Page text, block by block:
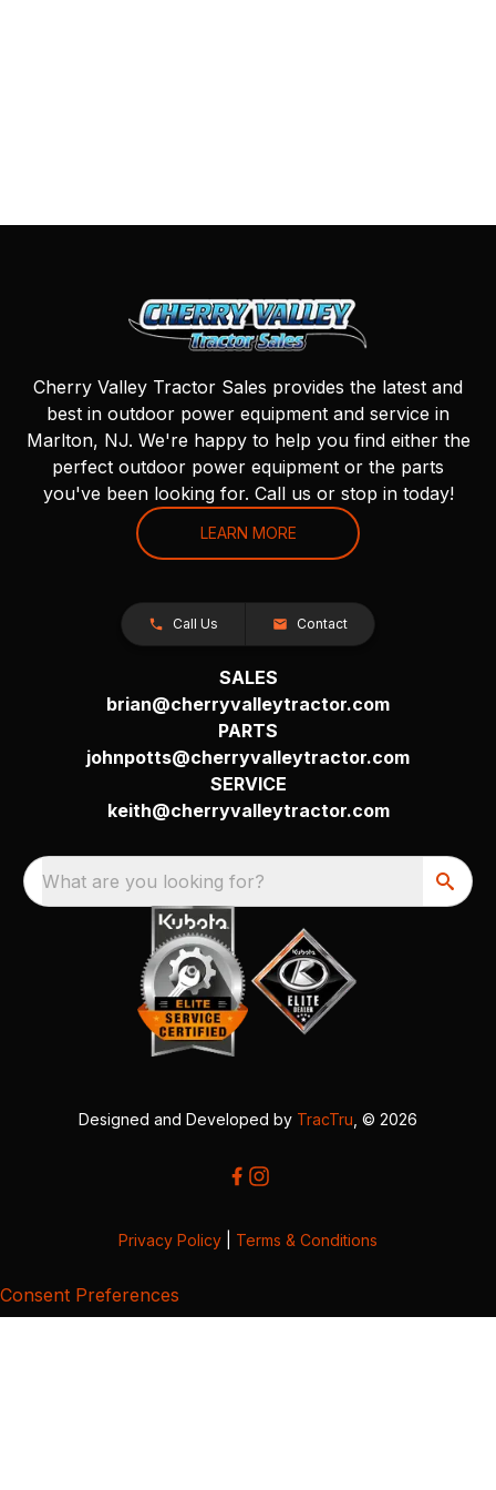
Cherry Valley Tractor Sales provides the latest and
best in outdoor power equipment and service in
Marlton, NJ. We're happy to help you find either the
perfect outdoor power equipment or the parts
you've been looking for. Call us or stop in today!
LEARN MORE
Call Us Contact
SALES
brian@cherryvalleytractor.com
PARTS
johnpotts@cherryvalleytractor.com
SERVICE
keith@cherryvalleytractor.com
What are you looking for?
Designed and Developed by TracTru , © 2026
Privacy Policy Terms & Conditions
Consent Preferences